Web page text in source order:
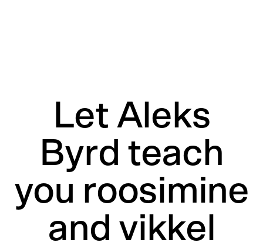
Let Aleks
Byrd teach
you roosimine
and vikkel